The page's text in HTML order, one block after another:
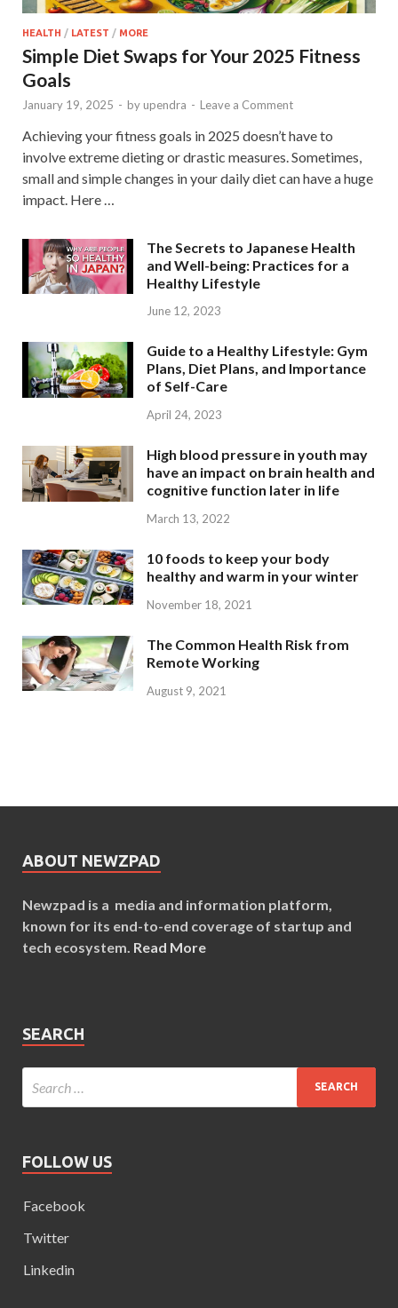
HEALTH / LATEST / MORE
Simple Diet Swaps for Your 2025 Fitness
Goals
January 19, 2025 - by upendra - Leave a Comment
Achieving your fitness goals in 2025 doesn’t have to
involve extreme dieting or drastic measures. Sometimes,
small and simple changes in your daily diet can have a huge
impact. Here …
The Secrets to Japanese Health
and Well-being: Practices for a
Healthy Lifestyle
June 12, 2023
Guide to a Healthy Lifestyle: Gym
Plans, Diet Plans, and Importance
of Self-Care
April 24, 2023
High blood pressure in youth may
have an impact on brain health and
cognitive function later in life
March 13, 2022
10 foods to keep your body
healthy and warm in your winter
November 18, 2021
The Common Health Risk from
Remote Working
August 9, 2021
ABOUT NEWZPAD
Newzpad is a media and information platform,
known for its end-to-end coverage of startup and
tech ecosystem. Read More
SEARCH
FOLLOW US
Facebook
Twitter
Linkedin